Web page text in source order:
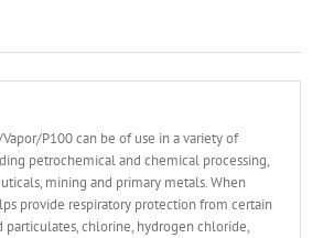
P100 can be of use in a variety of
petrochemical and chemical processing,
mining and primary metals. When
provide respiratory protection from certain
particulates, chlorine, hydrogen chloride,